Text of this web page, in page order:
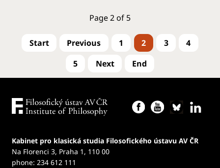
Page 2 of 5
1 2 3
4
5
Kabinet pro klasická studia Filosofického ústavu AV ČR
Na Florenci 3, Praha 1, 110 00
phone: 234 612 111